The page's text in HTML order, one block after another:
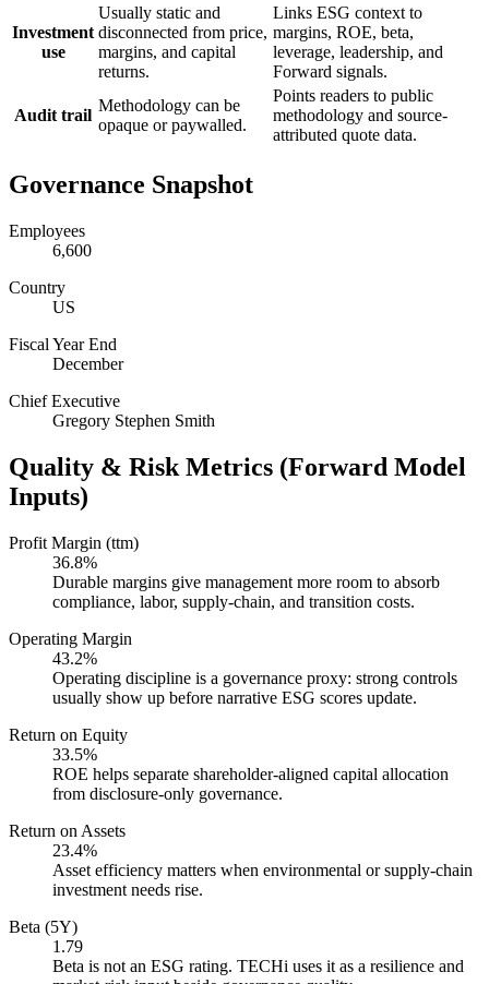
Investment
use
Usually static and
disconnected from price,
margins, and capital
returns.
Links ESG context to
margins, ROE, beta,
leverage, leadership, and
Forward signals.
Audit trail
Methodology can be
opaque or paywalled.
Points readers to public
methodology and source-
attributed quote data.
Governance Snapshot
Employees
6,600
Country
US
Fiscal Year End
December
Chief Executive
Gregory Stephen Smith
Quality & Risk Metrics (Forward Model
Inputs)
Profit Margin (ttm)
36.8%
Durable margins give management more room to absorb
compliance, labor, supply-chain, and transition costs.
Operating Margin
43.2%
Operating discipline is a governance proxy: strong controls
usually show up before narrative ESG scores update.
Return on Equity
33.5%
ROE helps separate shareholder-aligned capital allocation
from disclosure-only governance.
Return on Assets
23.4%
Asset efficiency matters when environmental or supply-chain
investment needs rise.
Beta (5Y)
1.79
Beta is not an ESG rating. TECHi uses it as a resilience and